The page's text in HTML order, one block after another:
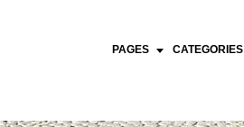
PAGES CATEGORIES